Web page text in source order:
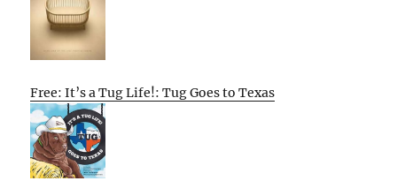
Free: It’s a Tug Life!: Tug Goes to Texas